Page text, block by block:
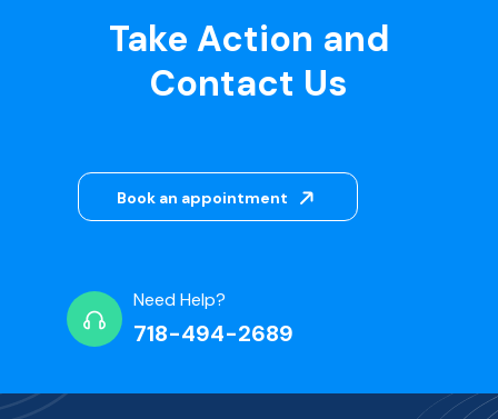
Take Action and
Contact Us
Book an appointment
Need Help?
718-494-2689